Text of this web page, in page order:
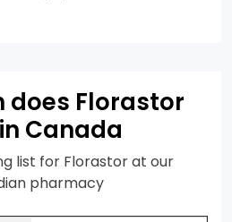
does Florastor
Canada
list for Florastor at our
pharmacy